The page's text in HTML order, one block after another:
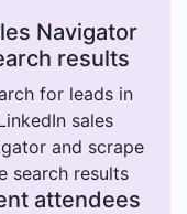
Navigator
results
for leads in
sales
and scrape
search results
attendees